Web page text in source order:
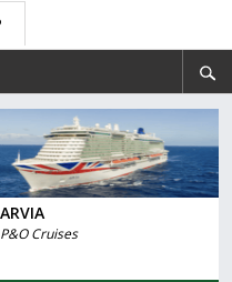
ARVIA
P&O Cruises